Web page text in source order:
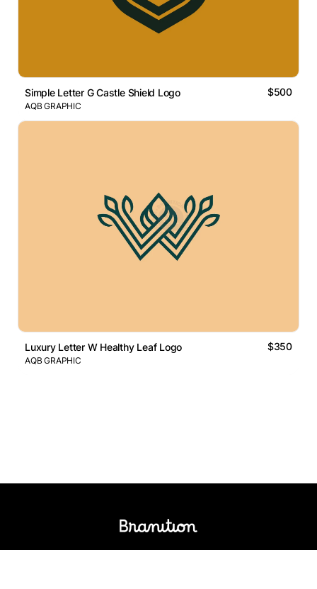
Simple Letter G Castle Shield Logo $500
AQB GRAPHIC
Luxury Letter W Healthy Leaf Logo $350
AQB GRAPHIC